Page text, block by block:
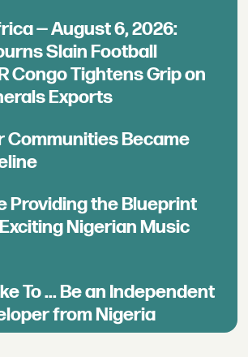
— August 6, 2026:
Slain Football
Congo Tightens Grip on
Exports
Communities Became
Providing the Blueprint
Nigerian Music
To ... Be an Independent
from Nigeria